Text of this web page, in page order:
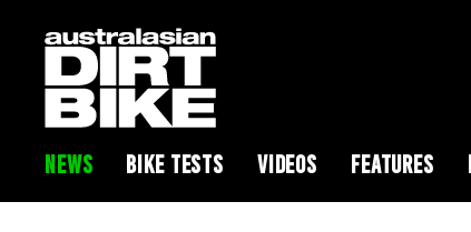
NEWS BIKE TESTS VIDEOS FEATURES